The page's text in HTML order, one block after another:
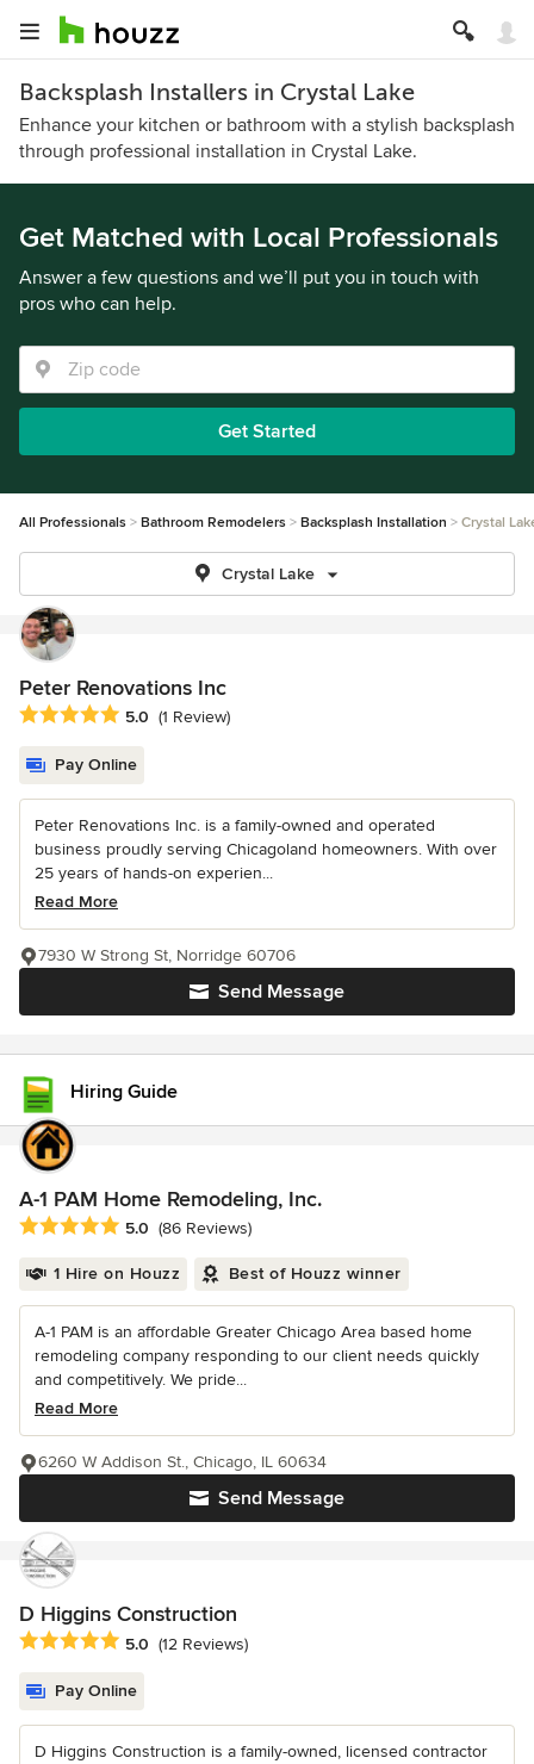
Backsplash Installers in Crystal Lake
Enhance your kitchen or bathroom with a stylish backsplash
through professional installation in Crystal Lake.
Get Matched with Local Professionals
Answer a few questions and we’ll put you in touch with
pros who can help.
Get Started
All Professionals Bathroom Remodelers Backsplash Installation Crystal
Crystal Lake
Peter Renovations Inc
Average rating: 5 out of 5 stars
5.0 (1 Review)
Pay Online
Peter Renovations Inc. is a family-owned and operated
business proudly serving Chicagoland homeowners. With over
25 years of hands-on experien...
Read More
Send Message
7930 W Strong St, Norridge 60706
Hiring Guide
A-1 PAM Home Remodeling, Inc.
Average rating: 5 out of 5 stars
5.0 (86 Reviews)
1 Hire on Houzz Best of Houzz winner
A-1 PAM is an affordable Greater Chicago Area based home
remodeling company responding to our client needs quickly
and competitively. We pride...
Read More
Send Message
6260 W Addison St., Chicago, IL 60634
D Higgins Construction
Average rating: 5 out of 5 stars
5.0 (12 Reviews)
Pay Online
D Higgins Construction is a family-owned, licensed contractor